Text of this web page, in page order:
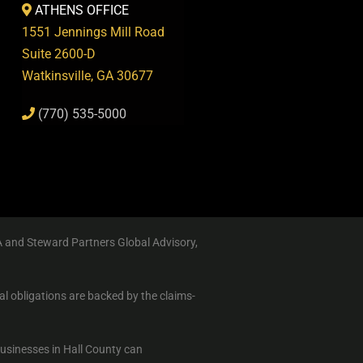
ATHENS OFFICE
1551 Jennings Mill Road
Suite 2600-D
Watkinsville, GA 30677
(770) 535-5000
Steward Partners Global Advisory,
obligations are backed by the claims-
in Hall County can